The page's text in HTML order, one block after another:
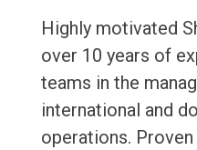
Highly motivated
over 10 years of
teams in the
international and
operations.